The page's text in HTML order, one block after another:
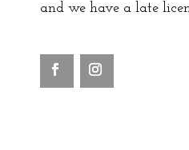
and we have a late